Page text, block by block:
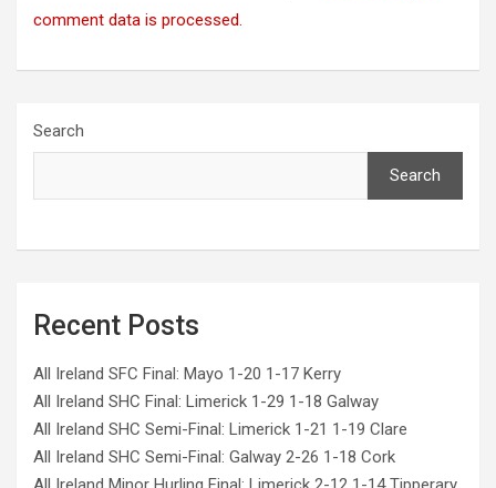
comment data is processed.
Search
Search
Recent Posts
All Ireland SFC Final: Mayo 1-20 1-17 Kerry
All Ireland SHC Final: Limerick 1-29 1-18 Galway
All Ireland SHC Semi-Final: Limerick 1-21 1-19 Clare
All Ireland SHC Semi-Final: Galway 2-26 1-18 Cork